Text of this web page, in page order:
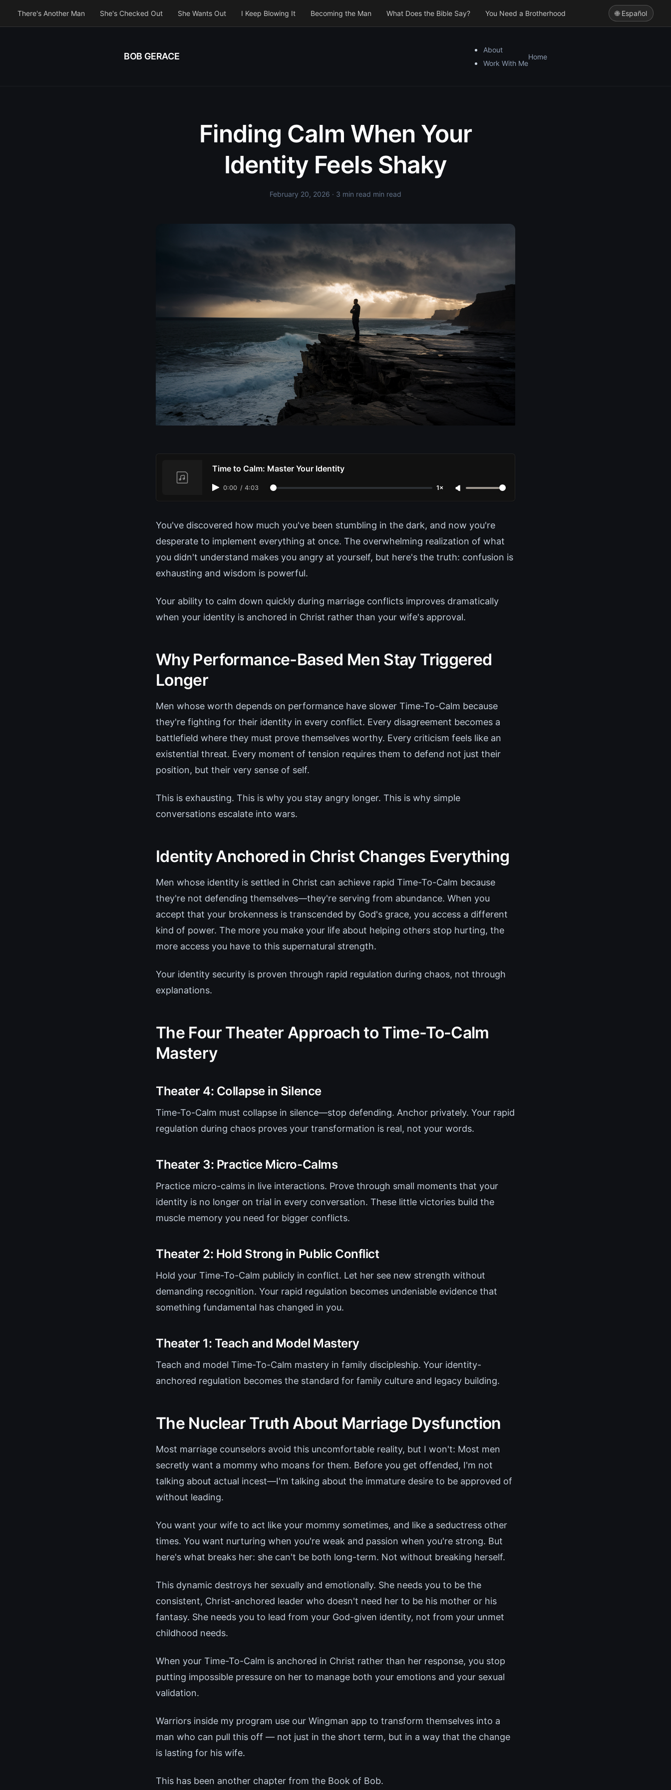
There's Another Man She's Checked Out She Wants Out I Keep Blowing It Becoming the Man What Does the Bible Say? You Need a Brotherhood 🌐 Español
BOB GERACE
About
Work With Me
Home
Finding Calm When Your
Identity Feels Shaky
February 20, 2026 · 3 min read min read
Time to Calm: Master Your Identity
0:00 / 4:03 1×
You've discovered how much you've been stumbling in the dark, and now you're
desperate to implement everything at once. The overwhelming realization of what
you didn't understand makes you angry at yourself, but here's the truth: confusion is
exhausting and wisdom is powerful.
Your ability to calm down quickly during marriage conflicts improves dramatically
when your identity is anchored in Christ rather than your wife's approval.
Why Performance-Based Men Stay Triggered
Longer
Men whose worth depends on performance have slower Time-To-Calm because
they're fighting for their identity in every conflict. Every disagreement becomes a
battlefield where they must prove themselves worthy. Every criticism feels like an
existential threat. Every moment of tension requires them to defend not just their
position, but their very sense of self.
This is exhausting. This is why you stay angry longer. This is why simple
conversations escalate into wars.
Identity Anchored in Christ Changes Everything
Men whose identity is settled in Christ can achieve rapid Time-To-Calm because
they're not defending themselves—they're serving from abundance. When you
accept that your brokenness is transcended by God's grace, you access a different
kind of power. The more you make your life about helping others stop hurting, the
more access you have to this supernatural strength.
Your identity security is proven through rapid regulation during chaos, not through
explanations.
The Four Theater Approach to Time-To-Calm
Mastery
Theater 4: Collapse in Silence
Time-To-Calm must collapse in silence—stop defending. Anchor privately. Your rapid
regulation during chaos proves your transformation is real, not your words.
Theater 3: Practice Micro-Calms
Practice micro-calms in live interactions. Prove through small moments that your
identity is no longer on trial in every conversation. These little victories build the
muscle memory you need for bigger conflicts.
Theater 2: Hold Strong in Public Conflict
Hold your Time-To-Calm publicly in conflict. Let her see new strength without
demanding recognition. Your rapid regulation becomes undeniable evidence that
something fundamental has changed in you.
Theater 1: Teach and Model Mastery
Teach and model Time-To-Calm mastery in family discipleship. Your identity-
anchored regulation becomes the standard for family culture and legacy building.
The Nuclear Truth About Marriage Dysfunction
Most marriage counselors avoid this uncomfortable reality, but I won't: Most men
secretly want a mommy who moans for them. Before you get offended, I'm not
talking about actual incest—I'm talking about the immature desire to be approved of
without leading.
You want your wife to act like your mommy sometimes, and like a seductress other
times. You want nurturing when you're weak and passion when you're strong. But
here's what breaks her: she can't be both long-term. Not without breaking herself.
This dynamic destroys her sexually and emotionally. She needs you to be the
consistent, Christ-anchored leader who doesn't need her to be his mother or his
fantasy. She needs you to lead from your God-given identity, not from your unmet
childhood needs.
When your Time-To-Calm is anchored in Christ rather than her response, you stop
putting impossible pressure on her to manage both your emotions and your sexual
validation.
Warriors inside my program use our Wingman app to transform themselves into a
man who can pull this off — not just in the short term, but in a way that the change
is lasting for his wife.
This has been another chapter from the Book of Bob.